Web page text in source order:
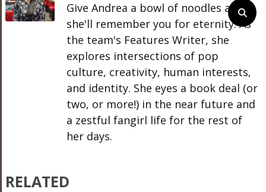
Give Andrea a bowl of noodles and
she'll remember you for eternity. As
the team's Features Writer, she
explores intersections of pop
culture, creativity, human interests,
and identity. She eyes a book deal (or
two, or more!) in the near future and
a zestful fangirl life for the rest of
her days.
RELATED